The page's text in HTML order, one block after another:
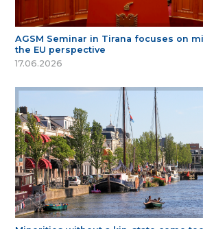
AGSM Seminar in Tirana focuses on
the EU perspective
17.06.2026